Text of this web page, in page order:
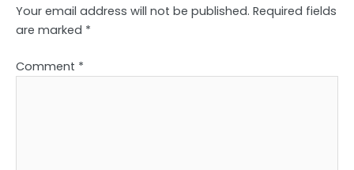
Your email address will not be published. Required fields
are marked *
Comment *